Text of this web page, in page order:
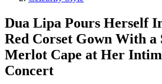
Dua Lipa Pours Herself
Red Corset Gown With a
Merlot Cape at Her
Concert